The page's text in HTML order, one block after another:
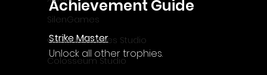
SilenGames
Guarida Games Studio
Colosseum Studio
Achievement Guide
Strike Master
Unlock all other trophies.